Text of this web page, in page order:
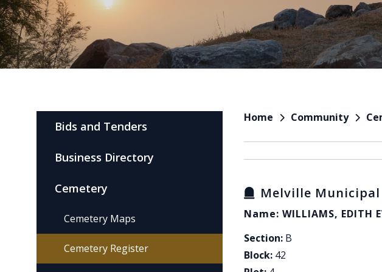
Home Community
Melville Municipal
Name: WILLIAMS, EDITH
Section: B
Block: 42
Bids and Tenders
Business Directory
Cemetery
Cemetery Maps
Cemetery Register